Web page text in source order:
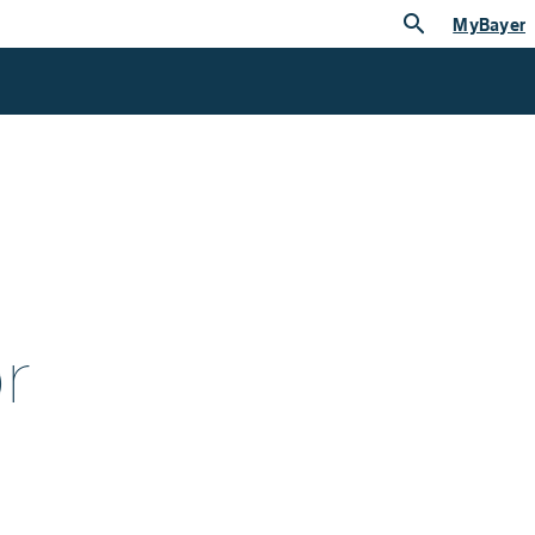
search MyBayer